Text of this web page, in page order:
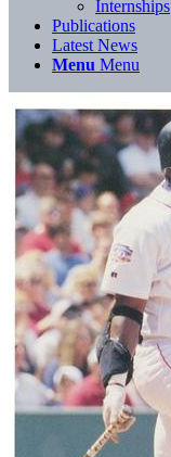
Internships
Publications
Latest News
Menu Menu